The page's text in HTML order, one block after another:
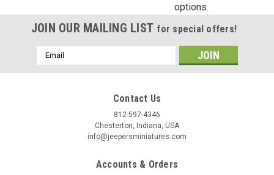
options.
JOIN OUR MAILING LIST for special offers!
Email
Address
Contact Us
812-597-4346
Chesterton, Indiana, USA
info@jeepersminiatures.com
Accounts & Orders